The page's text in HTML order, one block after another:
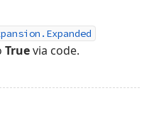
Truevia code.